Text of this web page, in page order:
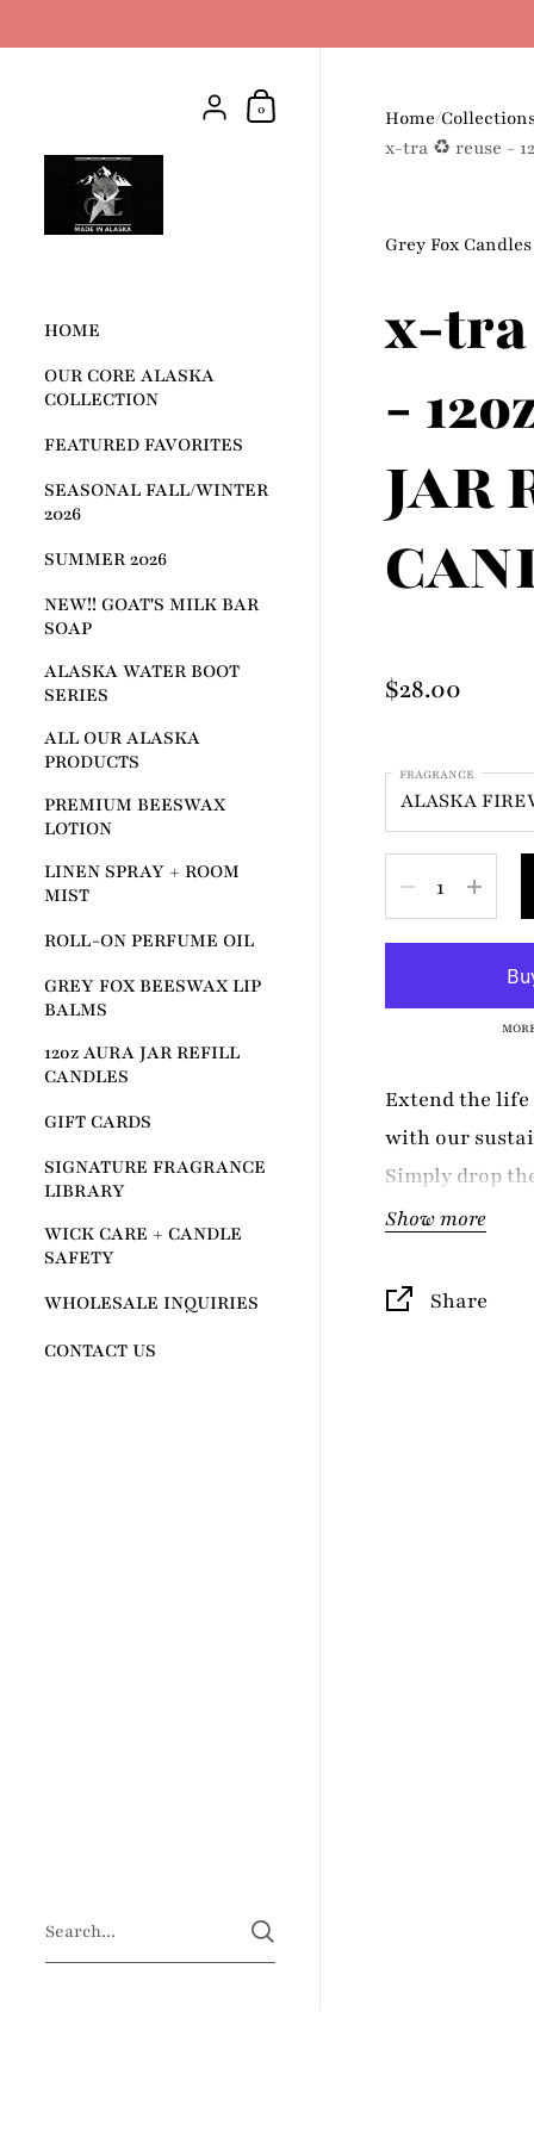
{"title"=>"Account",
Shopping Cart
0
HOME
OUR CORE ALASKA
COLLECTION
FEATURED FAVORITES
SEASONAL FALL/WINTER
2026
SUMMER 2026
NEW!! GOAT'S MILK BAR
SOAP
ALASKA WATER BOOT
SERIES
ALL OUR ALASKA
PRODUCTS
PREMIUM BEESWAX
LOTION
LINEN SPRAY + ROOM
MIST
ROLL-ON PERFUME OIL
GREY FOX BEESWAX LIP
BALMS
12oz AURA JAR REFILL
CANDLES
GIFT CARDS
SIGNATURE FRAGRANCE
LIBRARY
WICK CARE + CANDLE
SAFETY
WHOLESALE INQUIRIES
CONTACT US
Home/
x-tra ♻️ reuse -
Grey Fox Candles
x-
-
JAR
Price:
$28.00
FRAGRANCE
Extend the life
with our
Simply drop
existing 12oz
Grey Fox's
Show more
Share